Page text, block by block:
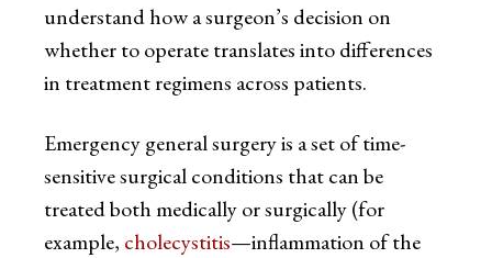
understand how a surgeon’s decision on
whether to operate translates into differences
in treatment regimens across patients.
Emergency general surgery is a set of time-
sensitive surgical conditions that can be
treated both medically or surgically (for
example, cholecystitis—inflammation of the